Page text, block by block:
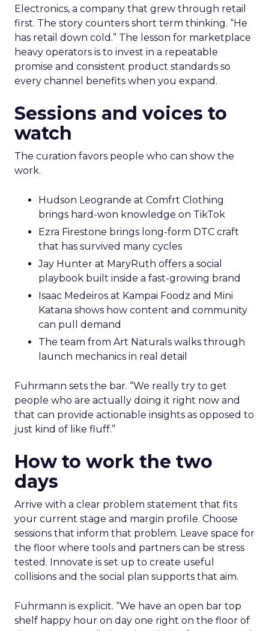
Electronics, a company that grew through retail
first. The story counters short term thinking. “He
has retail down cold.” The lesson for marketplace
heavy operators is to invest in a repeatable
promise and consistent product standards so
every channel benefits when you expand.
Sessions and voices to
watch
The curation favors people who can show the
work.
Hudson Leogrande at Comfrt Clothing
brings hard-won knowledge on TikTok
Ezra Firestone brings long-form DTC craft
that has survived many cycles
Jay Hunter at MaryRuth offers a social
playbook built inside a fast-growing brand
Isaac Medeiros at Kampai Foodz and Mini
Katana shows how content and community
can pull demand
The team from Art Naturals walks through
launch mechanics in real detail
Fuhrmann sets the bar. “We really try to get
people who are actually doing it right now and
that can provide actionable insights as opposed to
just kind of like fluff.”
How to work the two
days
Arrive with a clear problem statement that fits
your current stage and margin profile. Choose
sessions that inform that problem. Leave space for
the floor where tools and partners can be stress
tested. Innovate is set up to create useful
collisions and the social plan supports that aim.
Fuhrmann is explicit. “We have an open bar top
shelf happy hour on day one right on the floor of